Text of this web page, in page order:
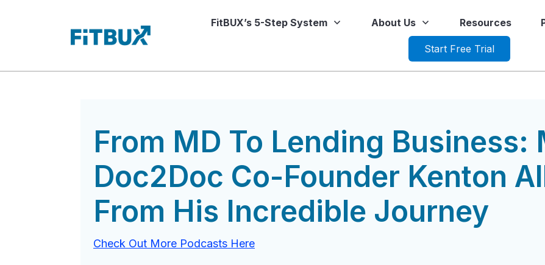
FitBUX’s 5-Step System About Us Resources
Start Free Trial
From MD To Lending Business:
Doc2Doc Co-Founder Kenton
From His Incredible Journey
Check Out More Podcasts Here